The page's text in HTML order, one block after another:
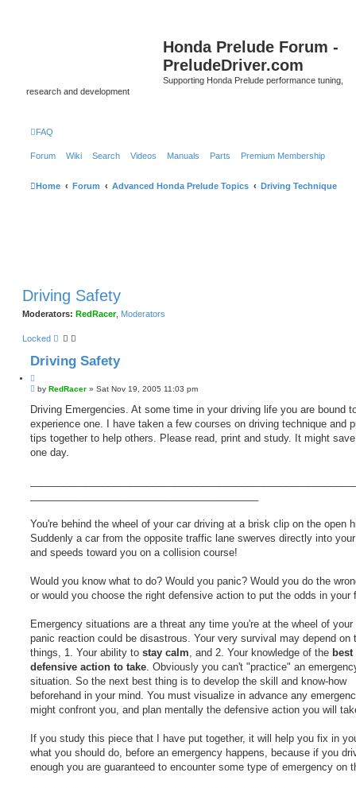
Honda Prelude Forum -
PreludeDriver.com
Supporting Honda Prelude performance tuning,
research and development
FAQ
Forum Wiki Search Videos Manuals Parts Premium Membership
Home Forum Advanced Honda Prelude Topics Driving Technique
Driving Safety
Moderators: RedRacer, Moderators
Locked
Driving Safety
u
t
e
P
s
by RedRacer » Sat Nov 19, 2005 11:03 pm
Driving Emergencies. At some time in your driving life you are bound
experience one. I have taken a few courses on driving technique and
tips together to help others. Please read, print and study. It might
one day.
You're behind the wheel of your car driving at a brisk clip on the open
Suddenly a car from the opposite traffic lane swerves directly into
and speeds toward you on a collision course!
Would you know what to do? Would you panic? Would you do the
or would you choose the right defensive action to put the odds in your
Emergency situations are a threat any time you're at the wheel of your
panic reaction could be disastrous. Your very survival may depend on
things, 1. Your ability to stay calm, and 2. Your knowledge of the best
defensive action to take. Obviously you can't "practice" an
situation. So the next best thing is to develop the skill and know-how
beforehand in your mind. You must visualize in advance any
might confront you, and plan mentally the defensive action you will
If you study this piece that I have put together, it will help you fix in
what you should do, before an emergency happens, because if you
enough you are guaranteed to encounter some type of emergency on